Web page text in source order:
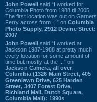
John Powell said “I worked for
Columbia Photo from 1988 til 2005.
The first location was out on Garners
Ferry across from ...” on Columbia
Photo Supply, 2912 Devine Street:
2007
John Powell said “I worked at
Jackson 1987-1988 at pretty much
every location for some amount of
time but mostly at the ...” on
Jackson Camera, all over
Columbia (1326 Main Street, 405
Greenlawn Drive, 625 Harden
Street, 3407 Forest Drive,
Richland Mall, Dutch Square,
Columbia Mall): 1990s